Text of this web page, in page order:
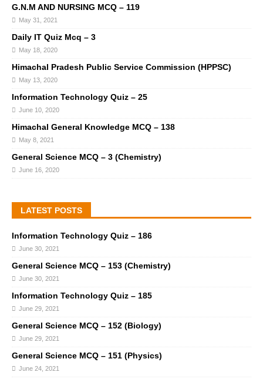
G.N.M AND NURSING MCQ – 119
May 31, 2021
Daily IT Quiz Mcq – 3
May 18, 2020
Himachal Pradesh Public Service Commission (HPPSC)
May 13, 2020
Information Technology Quiz – 25
June 10, 2020
Himachal General Knowledge MCQ – 138
May 8, 2021
General Science MCQ – 3 (Chemistry)
June 16, 2020
LATEST POSTS
Information Technology Quiz – 186
June 30, 2021
General Science MCQ – 153 (Chemistry)
June 30, 2021
Information Technology Quiz – 185
June 29, 2021
General Science MCQ – 152 (Biology)
June 29, 2021
General Science MCQ – 151 (Physics)
June 24, 2021